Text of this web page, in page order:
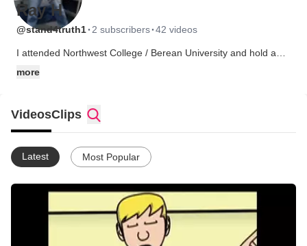
Ray H
@stand4truth1· 2 subscribers·42 videos
I attended Northwest College / Berean University and hold a
where ever I find an audience. With my new hobby "video
production" I find a fantastic avenue to take a "Stand for Truth!"
more
VideosClips
Latest Most Popular